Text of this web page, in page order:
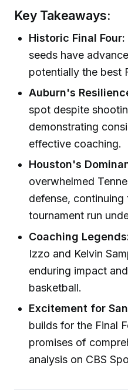
Key Takeaways:
Historic Final Four:
seeds have
potentially the best
Auburn's
spot despite
demonstrating
effective coaching.
Houston's
overwhelmed
defense, continuing
tournament run
Coaching
Izzo and Kelvin
enduring impact
basketball.
Excitement for
builds for the Final
promises of
analysis on CBS